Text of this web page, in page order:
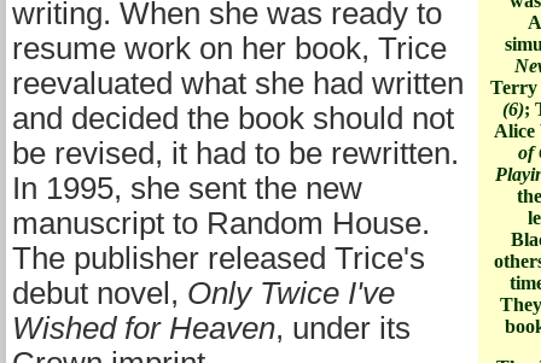
(6);
Alice
of
writing. When she was ready to
resume work on her book, Trice
reevaluated what she had written
and decided the book should not
be revised, it had to be rewritten.
In 1995, she sent the new
manuscript to Random House.
The publisher released Trice's
debut novel, Only Twice I've
Wished for Heaven, under its